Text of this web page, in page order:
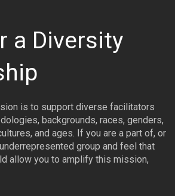
a Diversity
is to support diverse facilitators
backgrounds, races, genders,
and ages. If you are a part of, or
group and feel that
allow you to amplify this mission,